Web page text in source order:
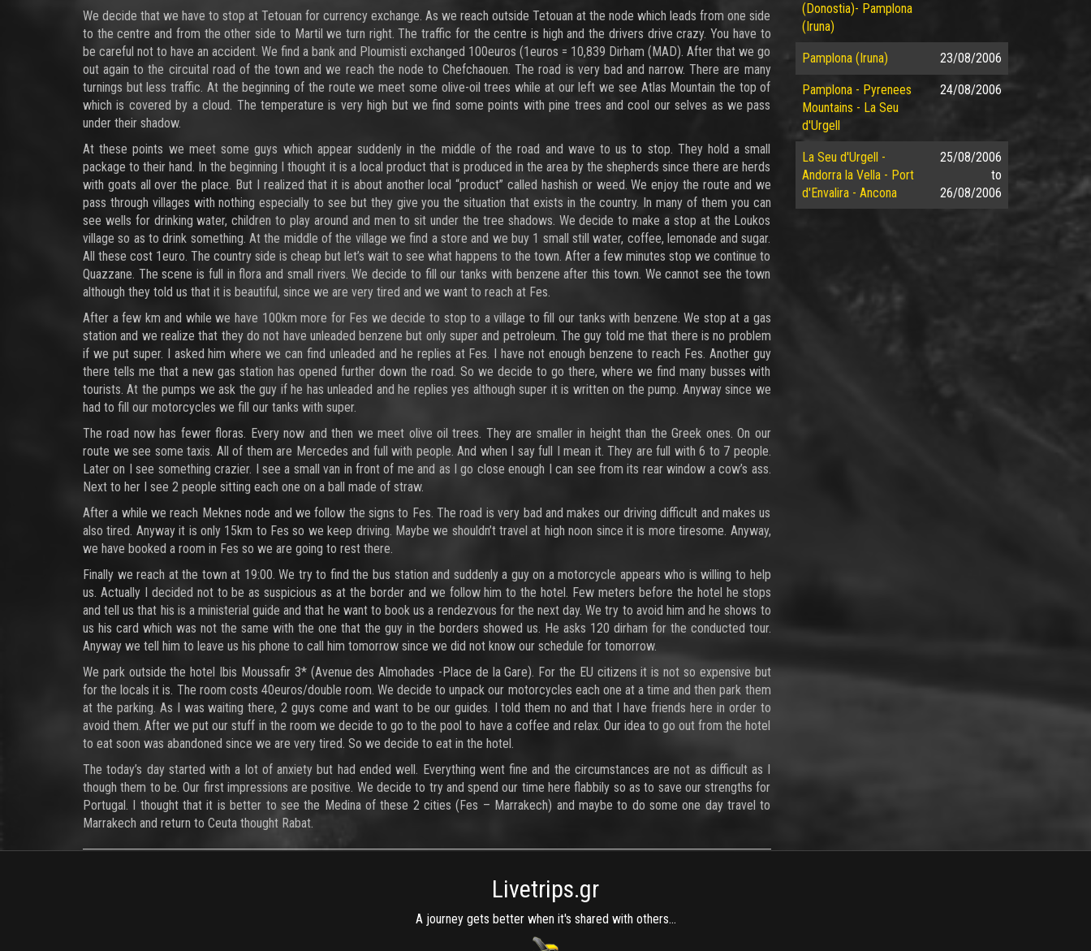
We decide that we have to stop at Tetouan for currency exchange. As we reach outside Tetouan at the node which leads from one side
to the centre and from the other side to Martil we turn right. The traffic for the centre is high and the drivers drive crazy. You have to
be careful not to have an accident. We find a bank and Ploumisti exchanged 100euros (1euros = 10,839 Dirham (MAD). After that we go
out again to the circuital road of the town and we reach the node to Chefchaouen. The road is very bad and narrow. There are many
turnings but less traffic. At the beginning of the route we meet some olive-oil trees while at our left we see Atlas Mountain the top of
which is covered by a cloud. The temperature is very high but we find some points with pine trees and cool our selves as we pass
under their shadow.
At these points we meet some guys which appear suddenly in the middle of the road and wave to us to stop. They hold a small
package to their hand. In the beginning I thought it is a local product that is produced in the area by the shepherds since there are herds
with goats all over the place. But I realized that it is about another local “product” called hashish or weed. We enjoy the route and we
pass through villages with nothing especially to see but they give you the situation that exists in the country. In many of them you can
see wells for drinking water, children to play around and men to sit under the tree shadows. We decide to make a stop at the Loukos
village so as to drink something. At the middle of the village we find a store and we buy 1 small still water, coffee, lemonade and sugar.
All these cost 1euro. The country side is cheap but let’s wait to see what happens to the town. After a few minutes stop we continue to
Quazzane. The scene is full in flora and small rivers. We decide to fill our tanks with benzene after this town. We cannot see the town
although they told us that it is beautiful, since we are very tired and we want to reach at Fes.
After a few km and while we have 100km more for Fes we decide to stop to a village to fill our tanks with benzene. We stop at a gas
station and we realize that they do not have unleaded benzene but only super and petroleum. The guy told me that there is no problem
if we put super. I asked him where we can find unleaded and he replies at Fes. I have not enough benzene to reach Fes. Another guy
there tells me that a new gas station has opened further down the road. So we decide to go there, where we find many busses with
tourists. At the pumps we ask the guy if he has unleaded and he replies yes although super it is written on the pump. Anyway since we
had to fill our motorcycles we fill our tanks with super.
The road now has fewer floras. Every now and then we meet olive oil trees. They are smaller in height than the Greek ones. On our
route we see some taxis. All of them are Mercedes and full with people. And when I say full I mean it. They are full with 6 to 7 people.
Later on I see something crazier. I see a small van in front of me and as I go close enough I can see from its rear window a cow’s ass.
Next to her I see 2 people sitting each one on a ball made of straw.
After a while we reach Meknes node and we follow the signs to Fes. The road is very bad and makes our driving difficult and makes us
also tired. Anyway it is only 15km to Fes so we keep driving. Maybe we shouldn’t travel at high noon since it is more tiresome. Anyway,
we have booked a room in Fes so we are going to rest there.
Finally we reach at the town at 19:00. We try to find the bus station and suddenly a guy on a motorcycle appears who is willing to help
us. Actually I decided not to be as suspicious as at the border and we follow him to the hotel. Few meters before the hotel he stops
and tell us that his is a ministerial guide and that he want to book us a rendezvous for the next day. We try to avoid him and he shows to
us his card which was not the same with the one that the guy in the borders showed us. He asks 120 dirham for the conducted tour.
Anyway we tell him to leave us his phone to call him tomorrow since we did not know our schedule for tomorrow.
We park outside the hotel Ibis Moussafir 3* (Avenue des Almohades -Place de la Gare). For the EU citizens it is not so expensive but
for the locals it is. The room costs 40euros/double room. We decide to unpack our motorcycles each one at a time and then park them
at the parking. As I was waiting there, 2 guys come and want to be our guides. I told them no and that I have friends here in order to
avoid them. After we put our stuff in the room we decide to go to the pool to have a coffee and relax. Our idea to go out from the hotel
to eat soon was abandoned since we are very tired. So we decide to eat in the hotel.
The today’s day started with a lot of anxiety but had ended well. Everything went fine and the circumstances are not as difficult as I
though them to be. Our first impressions are positive. We decide to try and spend our time here flabbily so as to save our strengths for
Portugal. I thought that it is better to see the Medina of these 2 cities (Fes – Marrakech) and maybe to do some one day travel to
Marrakech and return to Ceuta thought Rabat.
(Donostia)- Pamplona
(Iruna)
Pamplona (Iruna) 23/08/2006
Pamplona - Pyrenees
Mountains - La Seu
d'Urgell
24/08/2006
La Seu d'Urgell -
Andorra la Vella - Port
d'Envalira - Ancona
25/08/2006
to
26/08/2006
Livetrips.gr
A journey gets better when it's shared with others...